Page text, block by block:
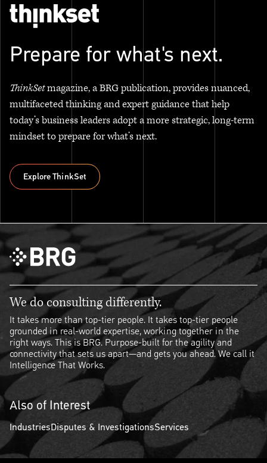
Prepare for what's next.
ThinkSetmagazine, a BRG publication, provides nuanced,
multifaceted thinking and expert guidance that help
today’s business leaders adopt a more strategic, long-term
mindset to prepare for what’s next.
Explore ThinkSet
We do consulting differently.
It takes more than top-tier people. It takes top-tier people
grounded in real-world expertise, working together in the
right ways. This is BRG. Purpose-built for the agility and
connectivity that sets us apart—and gets you ahead. We call it
Intelligence That Works.
Also of Interest
IndustriesDisputes & InvestigationsServices